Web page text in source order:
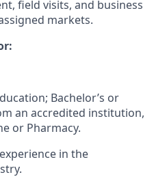
field visits, and business
markets.
Bachelor’s or
an accredited institution,
or Pharmacy.
in the